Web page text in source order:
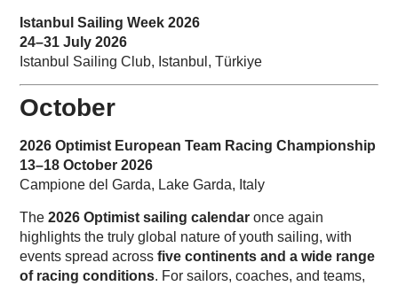
Istanbul Sailing Week 2026
24–31 July 2026
Istanbul Sailing Club, Istanbul, Türkiye
October
2026 Optimist European Team Racing Championship
13–18 October 2026
Campione del Garda, Lake Garda, Italy
The2026 Optimist sailing calendar once again
highlights the truly global nature of youth sailing, with
events spread acrossfive continents and a wide range
of racing conditions. For sailors, coaches, and teams,